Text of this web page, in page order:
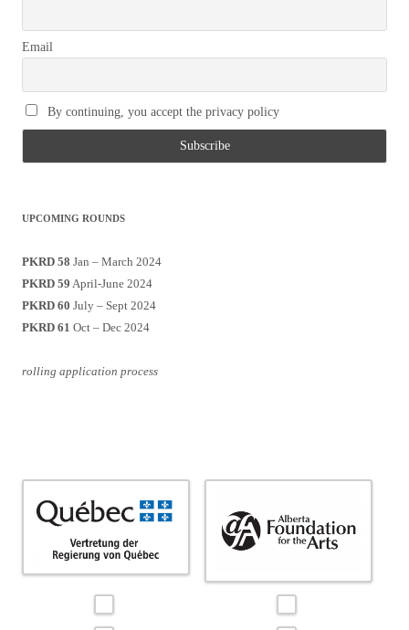
Email
By continuing, you accept the privacy policy
UPCOMING ROUNDS
PKRD 58 Jan – March 2024
PKRD 59 April-June 2024
PKRD 60 July – Sept 2024
PKRD 61 Oct – Dec 2024
rolling application process